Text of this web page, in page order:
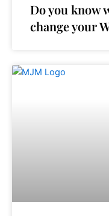
Do you know
change your